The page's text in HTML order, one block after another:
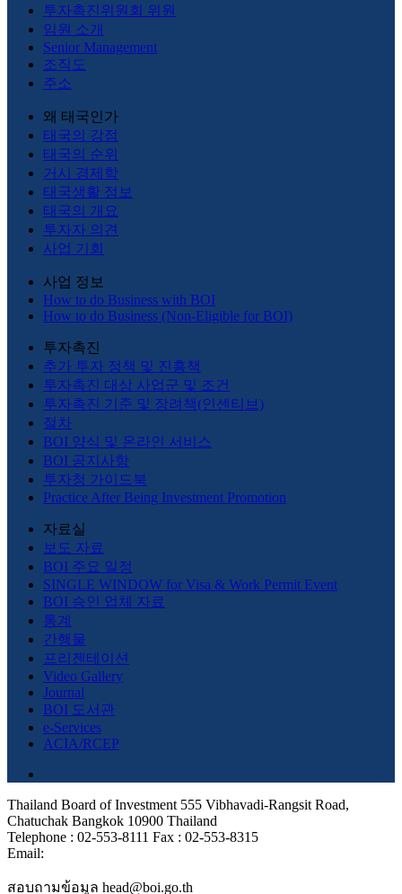
투자촉진위원회 위원
임원 소개
Senior Management
조직도
주소
왜 태국인가
태국의 강점
태국의 순위
거시 경제학
태국생활 정보
태국의 개요
투자자 의견
사업 기회
사업 정보
How to do Business with BOI
How to do Business (Non-Eligible for BOI)
투자촉진
추가 투자 정책 및 진흥책
투자촉진 대상 사업군 및 조건
투자촉진 기준 및 장려책(인센티브)
절차
BOI 양식 및 온라인 서비스
BOI 공지사항
투자청 가이드북
Practice After Being Investment Promotion
자료실
보도 자료
BOI 주요 일정
SINGLE WINDOW for Visa & Work Permit Event
BOI 승인 업체 자료
통계
간행물
프리젠테이션
Video Gallery
Journal
BOI 도서관
e-Services
ACIA/RCEP
Thailand Board of Investment 555 Vibhavadi-Rangsit Road,
Chatuchak Bangkok 10900 Thailand
Telephone : 02-553-8111 Fax : 02-553-8315
Email:
สอบถามข้อมูล head@boi.go.th